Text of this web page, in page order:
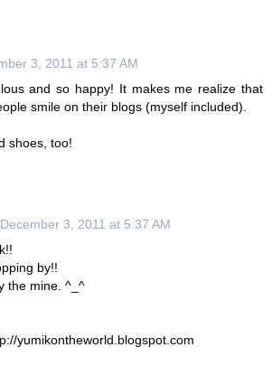
3, 2011 at 5:37 AM
and so happy! It makes me realize that
smile on their blogs (myself included).
shoes, too!
December 3, 2011 at 5:37 AM
by!!
the mine. ^_^
yumikontheworld.blogspot.com